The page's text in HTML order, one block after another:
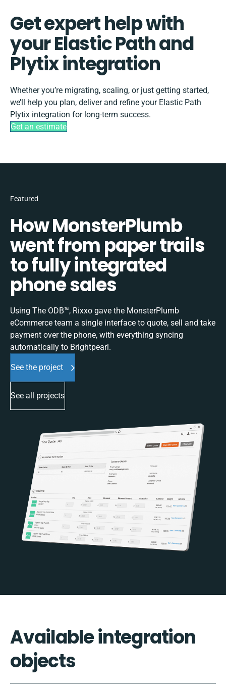
Get expert help with
your Elastic Path and
Plytix integration
Whether you’re migrating, scaling, or just getting started,
we’ll help you plan, deliver and refine your Elastic Path
Plytix integration for long-term success.
Get an estimate
Featured
How MonsterPlumb
went from paper trails
to fully integrated
phone sales
Using The ODB™, Rixxo gave the MonsterPlumb
eCommerce team a single interface to quote, sell and take
payment over the phone, with everything syncing
automatically to Brightpearl.
See the project
See all projects
Available integration
objects